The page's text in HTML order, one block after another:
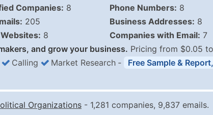
Companies: 8
205
8
Phone Numbers: 8
Business Addresses: 8
Companies with Email: 7
and grow your business. Pricing from $0.05
Quantity of Records
0 - 1,000
Calling Market Research ‐
Free Sample &
Organizations - 1,281 companies, 9,837 emails.